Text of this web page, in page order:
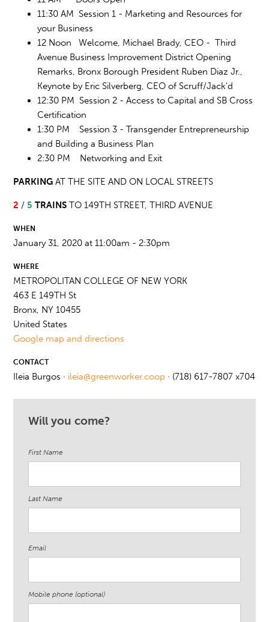
11:30 AM Session 1 - Marketing and Resources for
your Business
12 Noon Welcome, Michael Brady, CEO - Third
Avenue Business Improvement District Opening
Remarks, Bronx Borough President Ruben Diaz Jr.,
Keynote by Eric Silverberg, CEO of Scruff/Jack'd
12:30 PM Session 2 - Access to Capital and SB Cross
Certification
1:30 PM Session 3 - Transgender Entrepreneurship
and Building a Business Plan
2:30 PM Networking and Exit
PARKING AT THE SITE AND ON LOCAL STREETS
2 /5 TRAINS TO 149TH STREET, THIRD AVENUE
WHEN
January 31, 2020 at 11:00am - 2:30pm
WHERE
METROPOLITAN COLLEGE OF NEW YORK
463 E 149TH St
Bronx, NY 10455
United States
Google map and directions
CONTACT
Ileia Burgos · ileia@greenworker.coop · (718) 617-7807 x704
Will you come?
First Name
Last Name
Email
Mobile phone (optional)